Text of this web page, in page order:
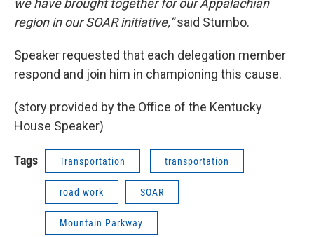
we have brought together for our Appalachian
region in our SOAR initiative,”said Stumbo.
Speaker requested that each delegation member
respond and join him in championing this cause.
(story provided by the Office of the Kentucky
House Speaker)
Tags Transportation transportation
road work SOAR
Mountain Parkway